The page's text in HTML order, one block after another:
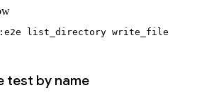
list_directory write_file
test by name